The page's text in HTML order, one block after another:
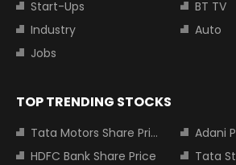
Start-Ups
BT TV
Industry
Auto
Jobs
TOP TRENDING STOCKS
Tata Motors Share Price
Adani
HDFC Bank Share Price
Tata